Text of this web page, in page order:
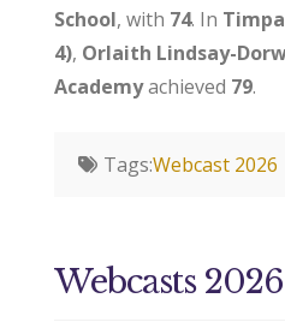
School, with 74. In
4), Orlaith Lindsay-
Academyachieved 79.
Tags:Webcast 2026
Webcasts 2026